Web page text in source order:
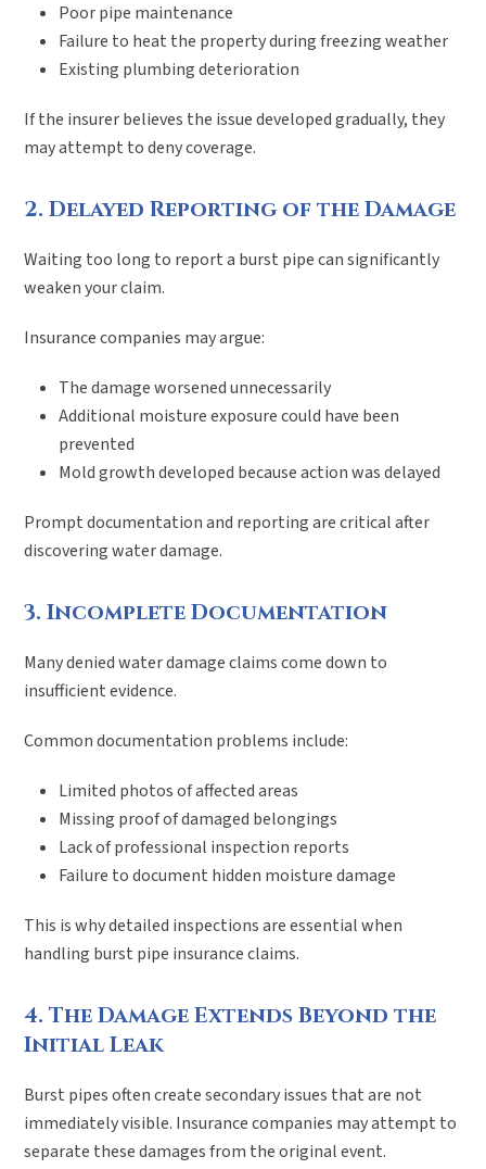
Poor pipe maintenance
Failure to heat the property during freezing weather
Existing plumbing deterioration
If the insurer believes the issue developed gradually, they
may attempt to deny coverage.
2. Delayed Reporting of the Damage
Waiting too long to report a burst pipe can significantly
weaken your claim.
Insurance companies may argue:
The damage worsened unnecessarily
Additional moisture exposure could have been
prevented
Mold growth developed because action was delayed
Prompt documentation and reporting are critical after
discovering water damage.
3. Incomplete Documentation
Many denied water damage claims come down to
insufficient evidence.
Common documentation problems include:
Limited photos of affected areas
Missing proof of damaged belongings
Lack of professional inspection reports
Failure to document hidden moisture damage
This is why detailed inspections are essential when
handling burst pipe insurance claims.
4. The Damage Extends Beyond the
Initial Leak
Burst pipes often create secondary issues that are not
immediately visible. Insurance companies may attempt to
separate these damages from the original event.